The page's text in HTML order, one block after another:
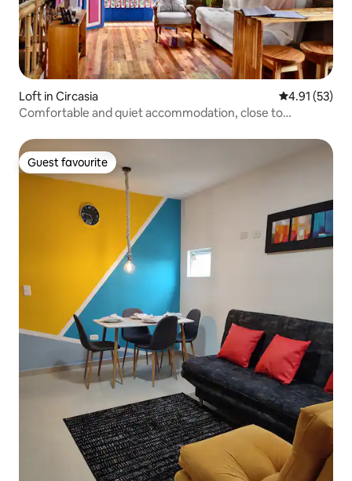
Loft in Circasia 4.91 out of 5
4.91 (53)
Comfortable and quiet accommodation, close to
Guest favourite
Guest favourite